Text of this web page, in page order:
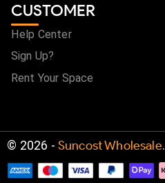
CUSTOMER
Help Center
Sign Up?
Rent Your Space
© 2026 - Suncost Wholesale